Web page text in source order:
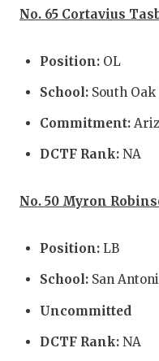
No. 65 Cortavius
Position: OL
School: South
Commitment:
DCTF Rank: NA
No. 50 Myron
Position: LB
School: San
Uncommitted
DCTF Rank: NA